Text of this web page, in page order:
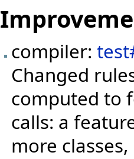
compiler:
Changed
computed to
calls: a
more